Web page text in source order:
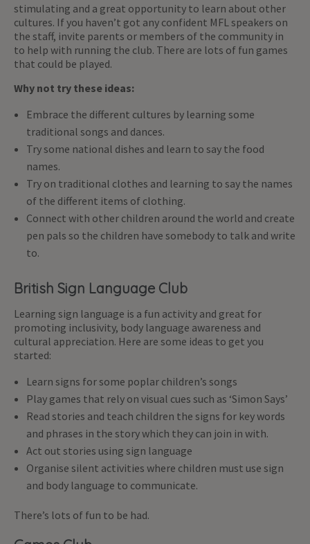
stimulating and a great opportunity to learn about other
cultures. If you haven’t got any confident MFL speakers on
the staff, invite parents or members of the community in
to help with running the club. There are lots of fun games
that could be played.
Why not try these ideas:
Embrace the different cultures by learning some
traditional songs and dances.
Try some national dishes and learn to say the food
names.
Try on traditional clothes and learning to say the names
of the different items of clothing.
Connect with other children around the world and create
pen pals so the children have somebody to talk and write
to.
British Sign Language Club
Learning sign language is a fun activity and great for
promoting inclusivity, body language awareness and
cultural appreciation. Here are some ideas to get you
started:
Learn signs for some poplar children’s songs
Play games that rely on visual cues such as ‘Simon Says’
Read stories and teach children the signs for key words
and phrases in the story which they can join in with.
Act out stories using sign language
Organise silent activities where children must use sign
and body language to communicate.
There’s lots of fun to be had.